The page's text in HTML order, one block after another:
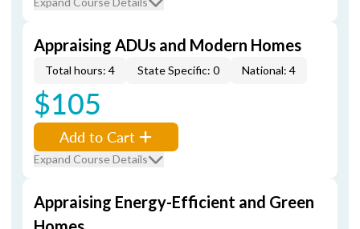
Appraising ADUs and Modern Homes
Total hours: 4 State Specific: 0 National: 4
$105
Add to Cart
Expand Course Details
Appraising Energy-Efficient and Green